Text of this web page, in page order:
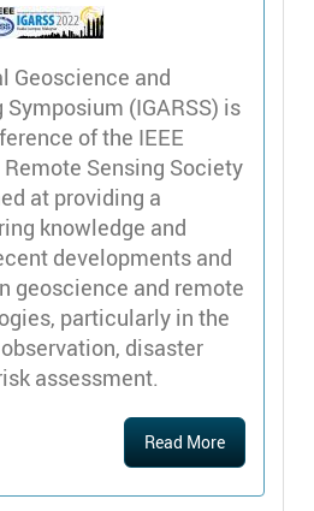
Geoscience and
(IGARSS) is
of the IEEE
Sensing Society
at providing a
knowledge and
developments and
geoscience and remote
particularly in the
disaster
assessment.
Read More